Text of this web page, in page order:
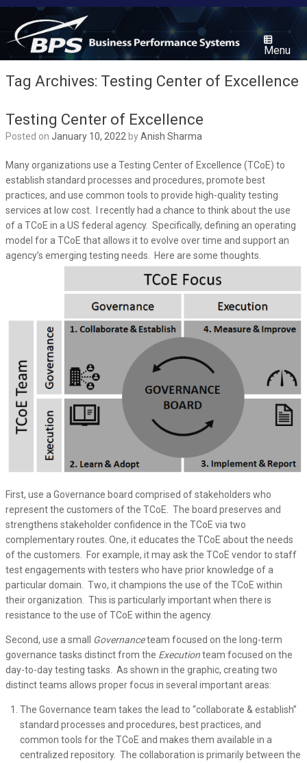
Skip
content
Menu
Tag Archives: Testing Center of Excellence
Testing Center of Excellence
Posted on January 10, 2022 byAnish Sharma
Many organizations use a Testing Center of Excellence (TCoE) to
establish standard processes and procedures, promote best
practices, and use common tools to provide high-quality testing
services at low cost. I recently had a chance to think about the use
of a TCoE in a US federal agency. Specifically, defining an operating
model for a TCoE that allows it to evolve over time and support an
agency’s emerging testing needs. Here are some thoughts.
First, use a Governance board comprised of stakeholders who
represent the customers of the TCoE. The board preserves and
strengthens stakeholder confidence in the TCoE via two
complementary routes. One, it educates the TCoE about the needs
of the customers. For example, it may ask the TCoE vendor to staff
test engagements with testers who have prior knowledge of a
particular domain. Two, it champions the use of the TCoE within
their organization. This is particularly important when there is
resistance to the use of TCoE within the agency.
Second, use a small Governanceteam focused on the long-term
governance tasks distinct from the Executionteam focused on the
day-to-day testing tasks. As shown in the graphic, creating two
distinct teams allows proper focus in several important areas:
The Governance team takes the lead to “collaborate & establish”
standard processes and procedures, best practices, and
common tools for the TCoE and makes them available in a
centralized repository. The collaboration is primarily between the